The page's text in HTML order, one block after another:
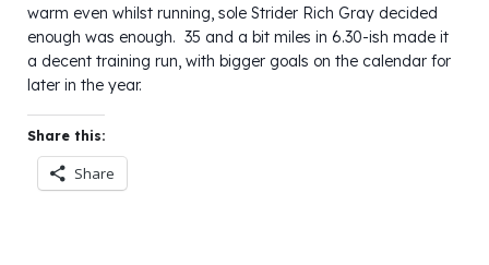
warm even whilst running, sole Strider Rich Gray decided
enough was enough. 35 and a bit miles in 6.30-ish made it
a decent training run, with bigger goals on the calendar for
later in the year.
Share this:
Share